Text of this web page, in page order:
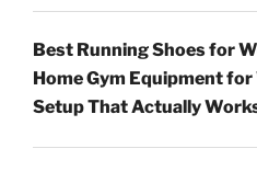
Best Running Shoes for
Home Gym Equipment
Setup That Actually